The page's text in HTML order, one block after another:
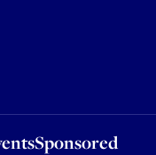
Sponsored